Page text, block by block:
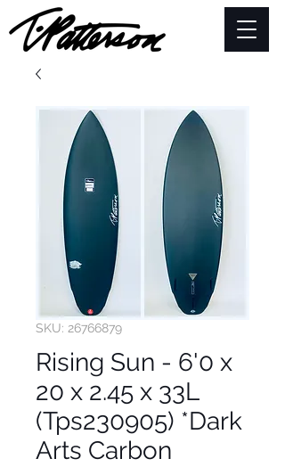
SKU: 26766879
Rising Sun - 6'0 x
20 x 2.45 x 33L
(Tps230905) *Dark
Arts Carbon